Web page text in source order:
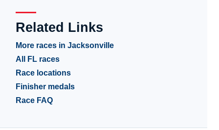
Related Links
More races in Jacksonville
All FL races
Race locations
Finisher medals
Race FAQ